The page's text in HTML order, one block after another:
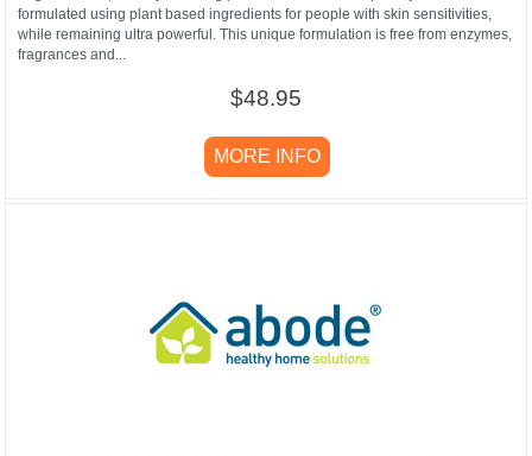
formulated using plant based ingredients for people with skin sensitivities,
while remaining ultra powerful. This unique formulation is free from enzymes,
fragrances and...
$48.95
MORE INFO